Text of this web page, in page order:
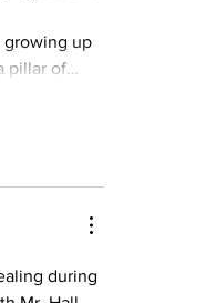
growing up
pillar of…
during